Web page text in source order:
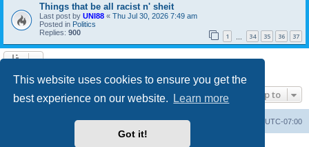
This website uses cookies to ensure you get the
best experience on our website.
Learn more
Got it!
Things that be all racist n' sheit
Last post by UNI88 « Thu Jul 30, 2026 7:49 am
Posted in Politics
Replies: 900 1 34 35 36 37
Jump to
UTC-07:00
Delete cookies
Contact us